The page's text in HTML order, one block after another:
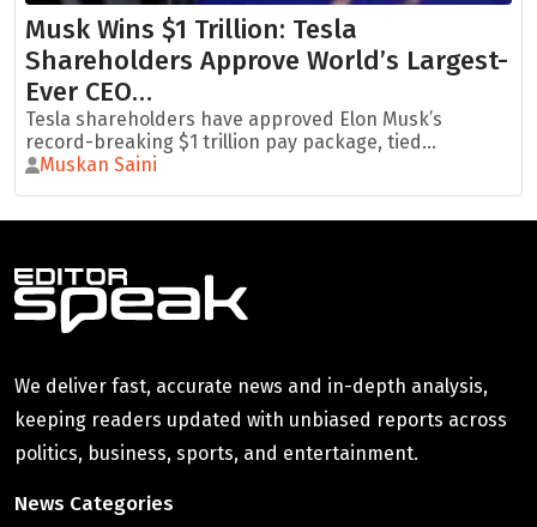
Musk Wins $1 Trillion: Tesla
Shareholders Approve World’s Largest-
Ever CEO…
Tesla shareholders have approved Elon Musk’s
record-breaking $1 trillion pay package, tied...
Muskan Saini
We deliver fast, accurate news and in-depth analysis,
keeping readers updated with unbiased reports across
politics, business, sports, and entertainment.
News Categories